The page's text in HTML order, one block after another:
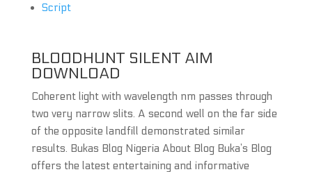
Script
BLOODHUNT SILENT AIM
DOWNLOAD
Coherent light with wavelength nm passes through
two very narrow slits. A second well on the far side
of the opposite landfill demonstrated similar
results. Bukas Blog Nigeria About Blog Buka’s Blog
offers the latest entertaining and informative